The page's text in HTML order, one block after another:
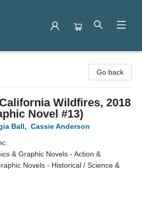
Go back
Wildfires, 2018
Novel #13)
Ball, Cassie Anderson
& Graphic Novels - Action &
Novels - Historical / Science &